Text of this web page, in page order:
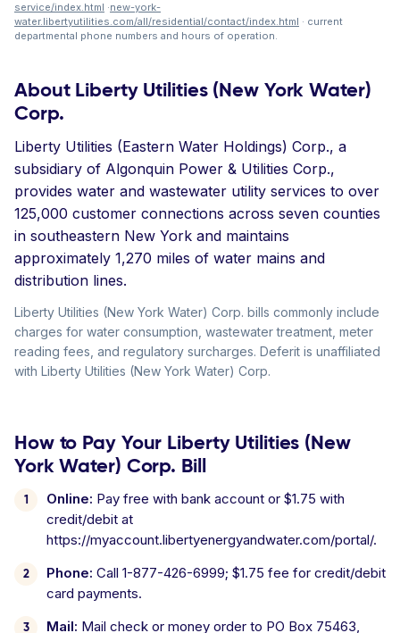
service/index.html ·new-york-
water.libertyutilities.com/all/residential/contact/index.html · current
departmental phone numbers and hours of operation.
About Liberty Utilities (New York Water)
Corp.
Liberty Utilities (Eastern Water Holdings) Corp., a
subsidiary of Algonquin Power & Utilities Corp.,
provides water and wastewater utility services to over
125,000 customer connections across seven counties
in southeastern New York and maintains
approximately 1,270 miles of water mains and
distribution lines.
Liberty Utilities (New York Water) Corp. bills commonly include
charges for water consumption, wastewater treatment, meter
reading fees, and regulatory surcharges. Deferit is unaffiliated
with Liberty Utilities (New York Water) Corp.
How to Pay Your Liberty Utilities (New
York Water) Corp. Bill
Online: Pay free with bank account or $1.75 with
credit/debit at
https://myaccount.libertyenergyandwater.com/portal/.
Phone: Call 1-877-426-6999; $1.75 fee for credit/debit
card payments.
Mail: Mail check or money order to PO Box 75463,